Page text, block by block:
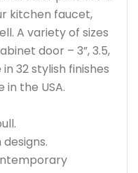
kitchen faucet,
A variety of sizes
door – 3”, 3.5,
in 32 stylish finishes
in the USA.